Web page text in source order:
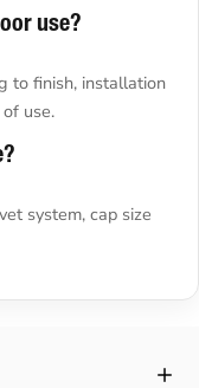
use?
to finish, installation
use.
system, cap size